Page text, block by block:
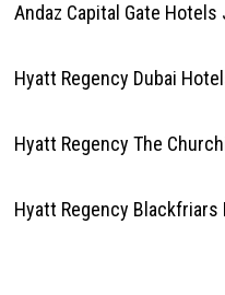
Andaz Capital Gate Hotels
Hyatt Regency Dubai
Hyatt Regency The
Hyatt Regency Blackfriars